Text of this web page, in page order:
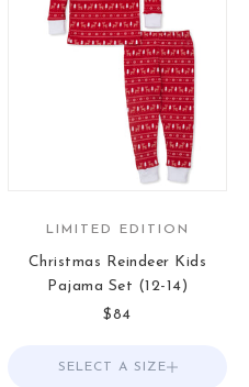
LIMITED EDITION
Christmas Reindeer Kids
Pajama Set (12-14)
Sale price
$84
Choose options
SELECT A SIZE